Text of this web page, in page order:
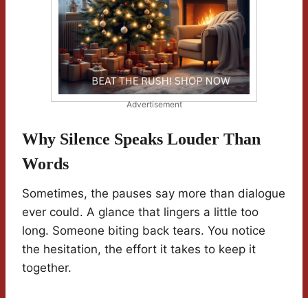
Advertisement
Why Silence Speaks Louder Than
Words
Sometimes, the pauses say more than dialogue
ever could. A glance that lingers a little too
long. Someone biting back tears. You notice
the hesitation, the effort it takes to keep it
together.